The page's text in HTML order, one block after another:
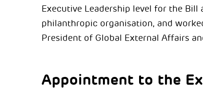
Executive Leadership level for the Bill
philanthropic organisation, and
President of Global External Affairs
Appointment to the